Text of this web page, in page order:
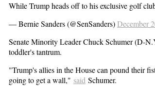
While Trump heads off to his exclusive golf
— Bernie Sanders (@SenSanders)December
Senate Minority Leader Chuck Schumer (D-
toddler's tantrum.
"Trump's allies in the House can pound their
going to get a wall," said Schumer.